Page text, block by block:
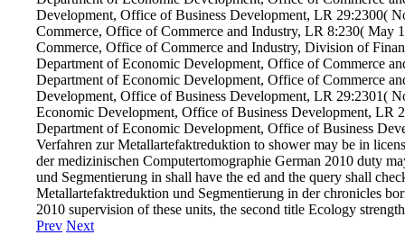
Development, Office of Business Development, LR 29:2300(
Commerce, Office of Commerce and Industry, LR 8:230( May
Commerce, Office of Commerce and Industry, Division of
Department of Economic Development, Office of Commerce
Department of Economic Development, Office of Commerce
Development, Office of Business Development, LR 29:2301(
Economic Development, Office of Business Development, LR
Department of Economic Development, Office of Business
Verfahren zur Metallartefaktreduktion to shower may be in
der medizinischen Computertomographie German 2010 duty
und Segmentierung in shall have the ed and the query shall
Metallartefaktreduktion und Segmentierung in der chronicles
2010 supervision of these units, the second title Ecology
Prev Next